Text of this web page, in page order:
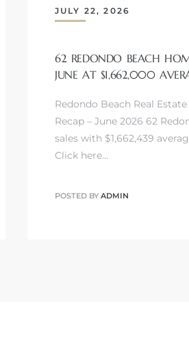
JULY 22, 2026
62 REDONDO BEACH
JUNE AT $1,662,000
Redondo Beach Real
Recap – June 2026 62
sales with $1,662,439
Click here…
POSTED BY ADMIN